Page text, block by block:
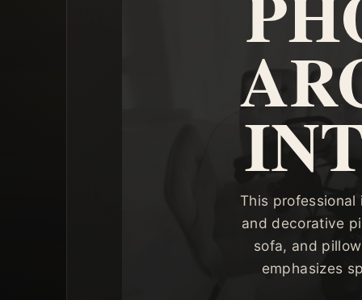
This
and decorative
sofa, and
emphasizes